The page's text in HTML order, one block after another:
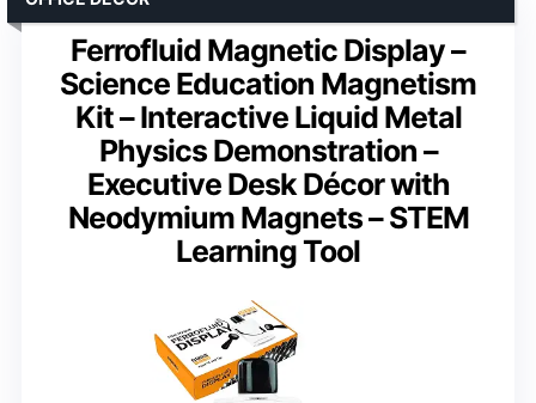
Ferrofluid Magnetic Display –
Science Education Magnetism
Kit – Interactive Liquid Metal
Physics Demonstration –
Executive Desk Décor with
Neodymium Magnets – STEM
Learning Tool